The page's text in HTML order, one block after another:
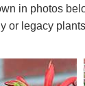
in photos
or legacy